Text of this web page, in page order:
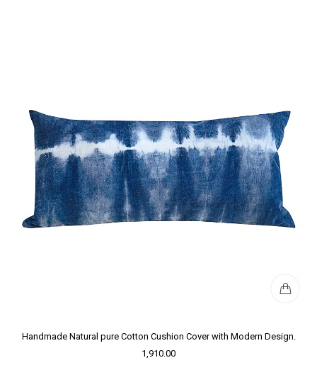
Handmade Natural pure Cotton Cushion Cover with Modern Design.
1,910.00